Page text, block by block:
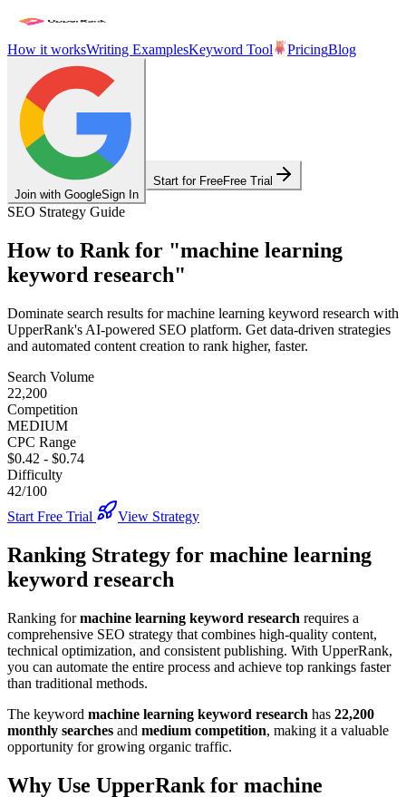
How it worksWriting ExamplesKeyword Tool PricingBlog
Join with GoogleSign In
Start for FreeFree Trial
SEO Strategy Guide
How to Rank for "machine learning
keyword research"
Dominate search results formachine learning keyword research with
UpperRank's AI-powered SEO platform. Get data-driven strategies
and automated content creation to rank higher, faster.
Search Volume
22,200
Competition
MEDIUM
CPC Range
$0.42 - $0.74
Difficulty
42/100
Start Free Trial
View Strategy
Ranking Strategy for machine learning
keyword research
Ranking formachine learning keyword research requires a
comprehensive SEO strategy that combines high-quality content,
technical optimization, and consistent publishing. With UpperRank,
you can automate the entire process and achieve top rankings faster
than traditional methods.
The keyword machine learning keyword research has 22,200
monthly searches and medium competition, making it a valuable
opportunity for growing organic traffic.
Why Use UpperRank for machine